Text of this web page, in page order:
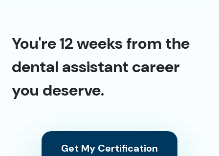
You're 12 weeks from the
dental assistant career
you deserve.
Get My Certification